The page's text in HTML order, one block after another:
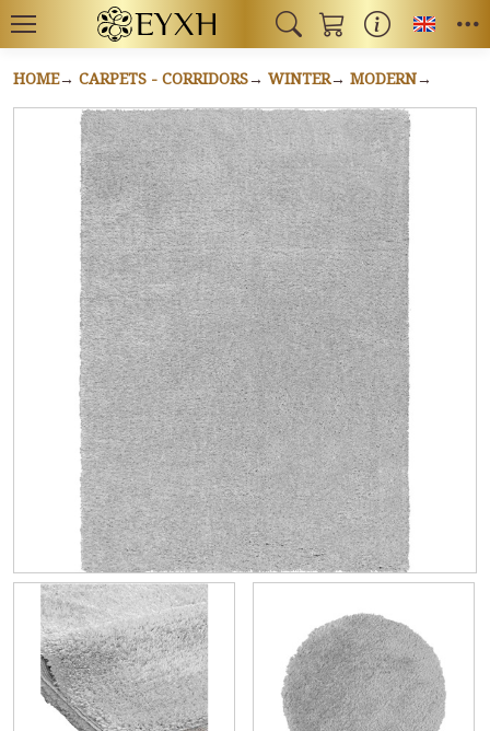
HOME CARPETS - CORRIDORS WINTER MODERN